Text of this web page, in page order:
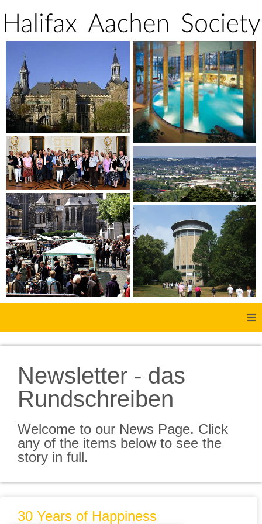
Home
About Us
Aachen
Member Forum
Newsletter - das
Rundschreiben
Welcome to our News Page. Click
any of the items below to see the
story in full.
30 Years of Happiness